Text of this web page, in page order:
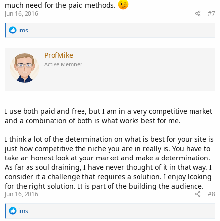
much need for the paid methods.
Jun 16, 2016
#7
R
a
c
t
i
o
n
ims
ProfMike
Active Member
I use both paid and free, but I am in a very competitive market
and a combination of both is what works best for me.
I think a lot of the determination on what is best for your site is
just how competitive the niche you are in really is. You have to
take an honest look at your market and make a determination.
As far as soul draining, I have never thought of it in that way. I
consider it a challenge that requires a solution. I enjoy looking
for the right solution. It is part of the building the audience.
Jun 16, 2016
#8
R
ims